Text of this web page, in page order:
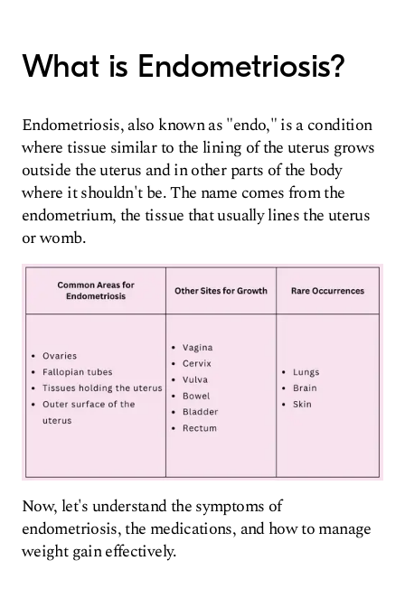
What is Endometriosis?
Endometriosis, also known as "endo," is a condition
where tissue similar to the lining of the uterus grows
outside the uterus and in other parts of the body
where it shouldn't be. The name comes from the
endometrium, the tissue that usually lines the uterus
or womb.
Now, let's understand the symptoms of
endometriosis, the medications, and how to manage
weight gain effectively.